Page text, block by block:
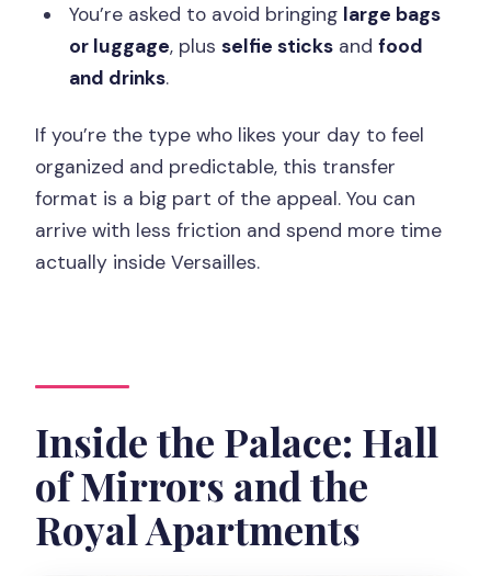
You’re asked to avoid bringing large bags
or luggage, plus selfie sticksand food
and drinks.
If you’re the type who likes your day to feel
organized and predictable, this transfer
format is a big part of the appeal. You can
arrive with less friction and spend more time
actually inside Versailles.
Inside the Palace: Hall
of Mirrors and the
Royal Apartments